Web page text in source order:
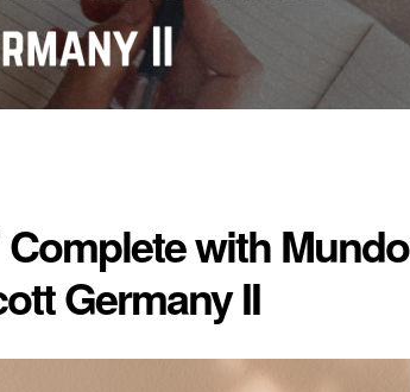
Complete with Mundo
Germany II